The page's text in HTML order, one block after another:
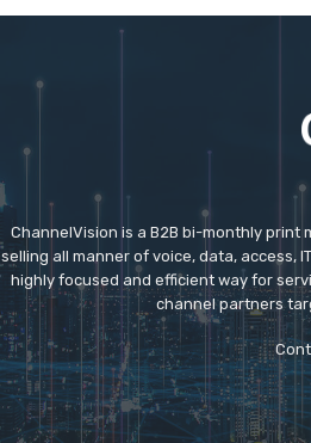
ChannelVision is a B2B bi-monthly
selling all manner of voice, data, access,
highly focused and efficient way for
channel partners